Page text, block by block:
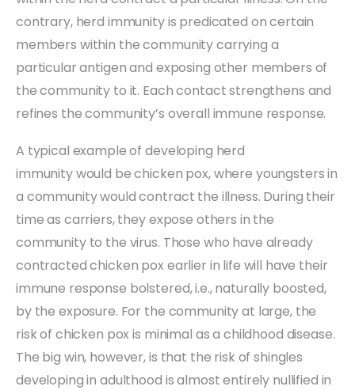
contrary, herd immunity is predicated on certain
members within the community carrying a
particular antigen and exposing other members of
the community to it. Each contact strengthens and
refines the community’s overall immune response.
A typical example of developing herd
immunity would be chicken pox, where youngsters in
a community would contract the illness. During their
time as carriers, they expose others in the
community to the virus. Those who have already
contracted chicken pox earlier in life will have their
immune response bolstered, i.e., naturally boosted,
by the exposure. For the community at large, the
risk of chicken pox is minimal as a childhood disease.
The big win, however, is that the risk of shingles
developing in adulthood is almost entirely nullified in